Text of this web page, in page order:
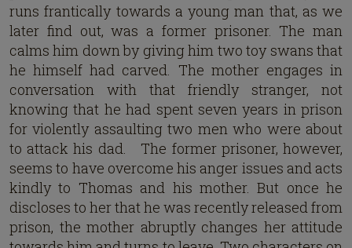
runs frantically towards a young man that, as we
later find out, was a former prisoner. The man
calms him down by giving him two toy swans that
he himself had carved. The mother engages in
conversation with that friendly stranger, not
knowing that he had spent seven years in prison
for violently assaulting two men who were about
to attack his dad. The former prisoner, however,
seems to have overcome his anger issues and acts
kindly to Thomas and his mother. But once he
discloses to her that he was recently released from
prison, the mother abruptly changes her attitude